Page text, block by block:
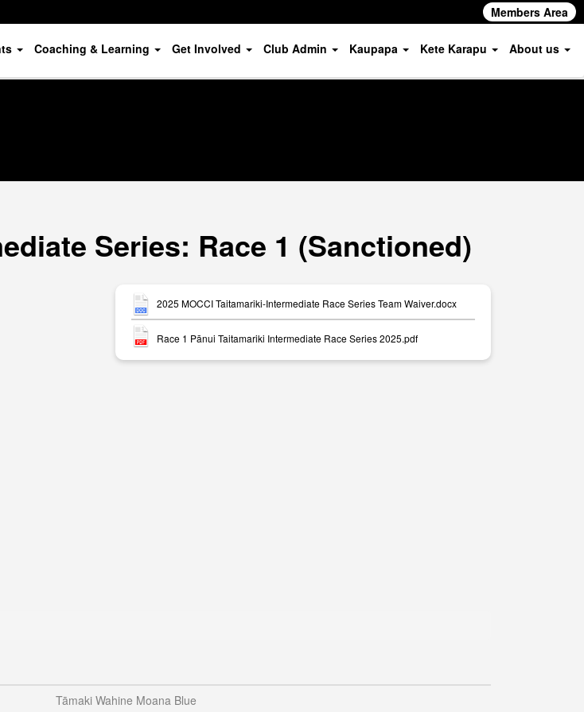
Members Area
Coaching & Learning Get Involved Club Admin Kaupapa Kete Karapu About us
Series: Race 1 (Sanctioned)
2025 MOCCI Taitamariki-Intermediate Race Series Team Waiver.docx
Race 1 Pānui Taitamariki Intermediate Race Series 2025.pdf
Tāmaki Wahine Moana Blue